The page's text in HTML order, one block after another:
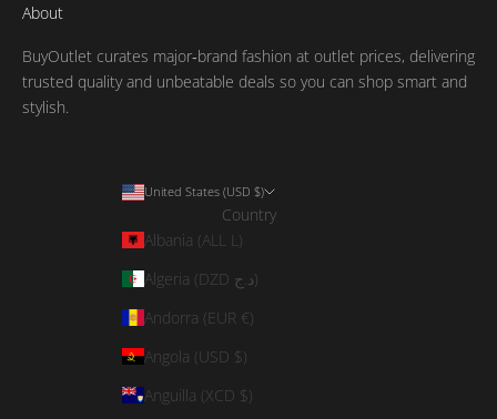
About
BuyOutlet curates major‑brand fashion at outlet prices, delivering
trusted quality and unbeatable deals so you can shop smart and
stylish.
United States (USD $)
Country
Albania (ALL L)
Algeria (DZD د.ج)
Andorra (EUR €)
Angola (USD $)
Anguilla (XCD $)